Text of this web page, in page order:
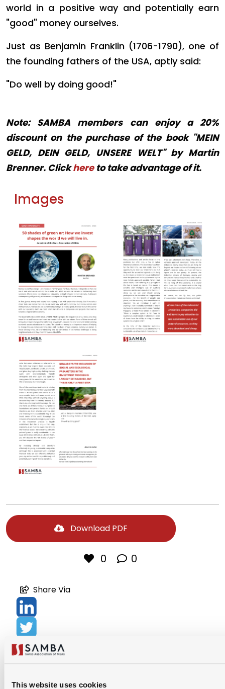
This website uses cookies
world in a positive way and potentially earn
"good" money ourselves.
Just as Benjamin Franklin (1706-1790), one of
the founding fathers of the USA, aptly said:
"Do well by doing good!"
Note: SAMBA members can enjoy a 20%
discount on the purchase of the book "MEIN
GELD, DEIN GELD, UNSERE WELT" by Martin
Brenner. Clickhereto take advantage of it.
Images
Download PDF
0 0
Share Via